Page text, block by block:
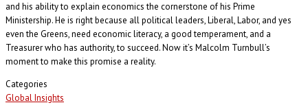
and his ability to explain economics the cornerstone of his Prime
Ministership. He is right because all political leaders, Liberal, Labor, and yes
even the Greens, need economic literacy, a good temperament, and a
Treasurer who has authority, to succeed. Now it’s Malcolm Turnbull’s
moment to make this promise a reality.
Categories
Global Insights